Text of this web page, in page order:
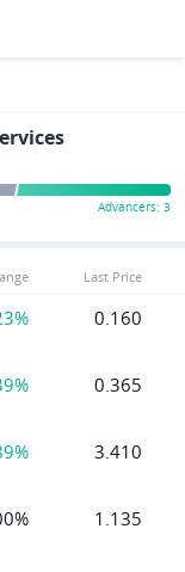
Last Price
0.160
0.365
3.410
1.135